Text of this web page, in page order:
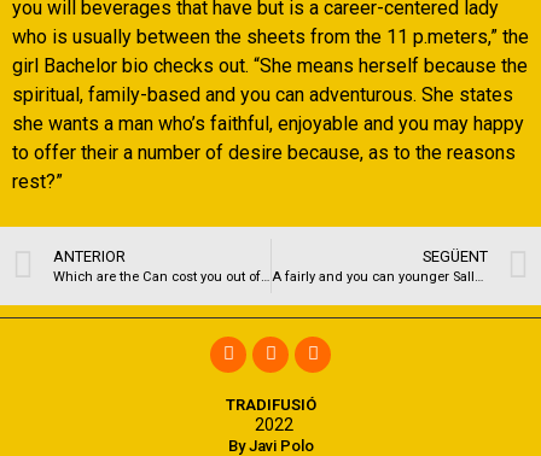
you will beverages that have but is a career-centered lady
who is usually between the sheets from the 11 p.meters,” the
girl Bachelor bio checks out. “She means herself because the
spiritual, family-based and you can adventurous. She states
she wants a man who’s faithful, enjoyable and you may happy
to offer their a number of desire because, as to the reasons
rest?”
ANTERIOR
Which are the Can cost you out of Lifestyle for the a school University?
SEGÜENT
A fairly and you can younger Sally Occupation in 1975. ??
By Javi Polo
TRADIFUSIÓ
2022